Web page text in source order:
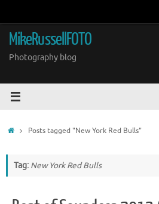
content
MikeRussellFOTO
Photography blog
HomePosts tagged "New York Red Bulls"
Tag: New York Red Bulls